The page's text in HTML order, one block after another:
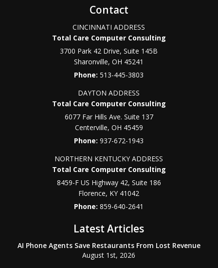
Contact
CINCINNATI ADDRESS
Total Care Computer Consulting
3700 Park 42 Drive, Suite 145B
Sharonville,OH 45241
Phone:513-445-3803
DAYTON ADDRESS
Total Care Computer Consulting
6077 Far Hills Ave. Suite 137
Centerville, OH 45459
Phone:937-672-1943
NORTHERN KENTUCKY ADDRESS
Total Care Computer Consulting
8459-F US Highway 42, Suite 186
Florence, KY 41042
Phone:859-640-2641
Latest Articles
AI Phone Agents Save Restaurants From Lost Revenue
August 1st, 2026